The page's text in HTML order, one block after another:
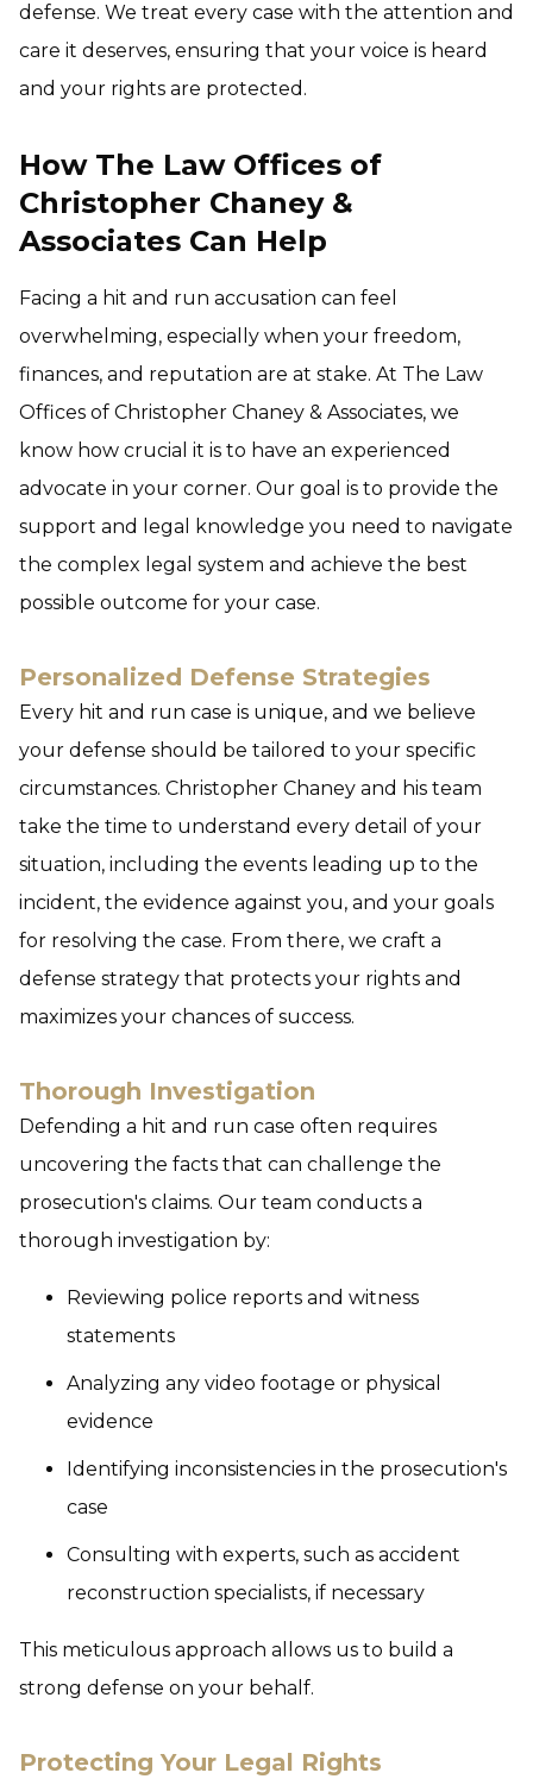
defense. We treat every case with the attention and
care it deserves, ensuring that your voice is heard
and your rights are protected.
How The Law Offices of
Christopher Chaney &
Associates Can Help
Facing a hit and run accusation can feel
overwhelming, especially when your freedom,
finances, and reputation are at stake. At The Law
Offices of Christopher Chaney & Associates, we
know how crucial it is to have an experienced
advocate in your corner. Our goal is to provide the
support and legal knowledge you need to navigate
the complex legal system and achieve the best
possible outcome for your case.
Personalized Defense Strategies
Every hit and run case is unique, and we believe
your defense should be tailored to your specific
circumstances. Christopher Chaney and his team
take the time to understand every detail of your
situation, including the events leading up to the
incident, the evidence against you, and your goals
for resolving the case. From there, we craft a
defense strategy that protects your rights and
maximizes your chances of success.
Thorough Investigation
Defending a hit and run case often requires
uncovering the facts that can challenge the
prosecution's claims. Our team conducts a
thorough investigation by:
Reviewing police reports and witness
statements
Analyzing any video footage or physical
evidence
Identifying inconsistencies in the prosecution's
case
Consulting with experts, such as accident
reconstruction specialists, if necessary
This meticulous approach allows us to build a
strong defense on your behalf.
Protecting Your Legal Rights